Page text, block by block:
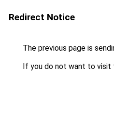
Redirect Notice
The previous page is
If you do not want to visit